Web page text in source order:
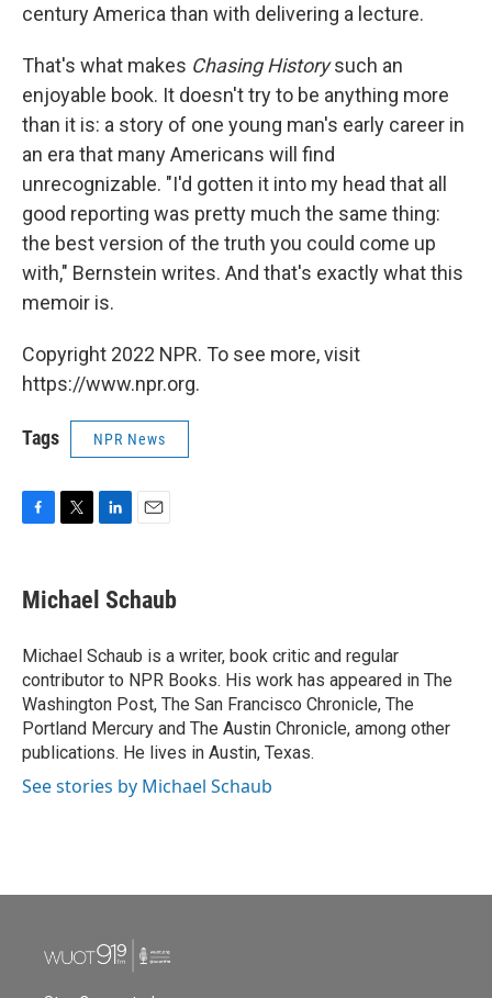
century America than with delivering a lecture.
That's what makes Chasing Historysuch an
enjoyable book. It doesn't try to be anything more
than it is: a story of one young man's early career in
an era that many Americans will find
unrecognizable. "I'd gotten it into my head that all
good reporting was pretty much the same thing:
the best version of the truth you could come up
with," Bernstein writes. And that's exactly what this
memoir is.
Copyright 2022 NPR. To see more, visit
https://www.npr.org.
Tags NPR News
F
e
b
o
k
T
t
t
r
L
k
e
I
n
E
i
l
Michael Schaub
Michael Schaub is a writer, book critic and regular
contributor to NPR Books. His work has appeared in The
Washington Post, The San Francisco Chronicle, The
Portland Mercury and The Austin Chronicle, among other
publications. He lives in Austin, Texas.
See stories by Michael Schaub